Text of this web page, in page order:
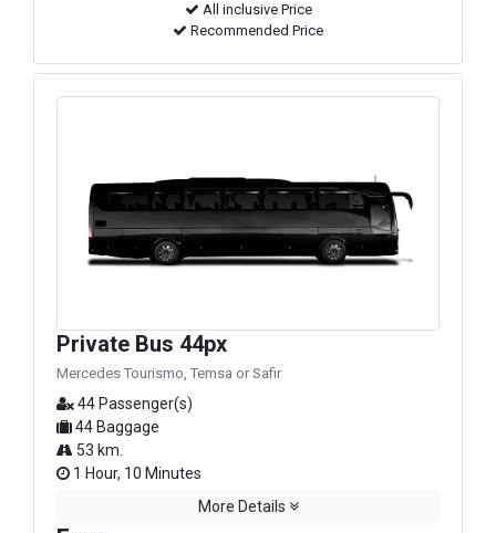
All inclusive Price
Recommended Price
Private Bus 44px
Mercedes Tourismo, Temsa or Safir
44 Passenger(s)
44 Baggage
53 km.
1 Hour, 10 Minutes
More Details